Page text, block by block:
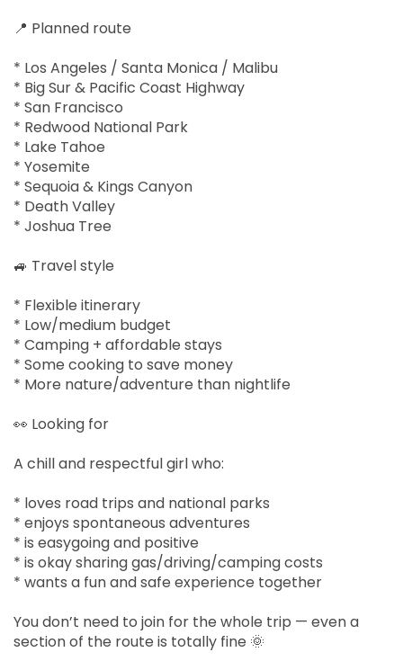
📍 Planned route
* Los Angeles / Santa Monica / Malibu
* Big Sur & Pacific Coast Highway
* San Francisco
* Redwood National Park
* Lake Tahoe
* Yosemite
* Sequoia & Kings Canyon
* Death Valley
* Joshua Tree
🚙 Travel style
* Flexible itinerary
* Low/medium budget
* Camping + affordable stays
* Some cooking to save money
* More nature/adventure than nightlife
👀 Looking for
A chill and respectful girl who:
* loves road trips and national parks
* enjoys spontaneous adventures
* is easygoing and positive
* is okay sharing gas/driving/camping costs
* wants a fun and safe experience together
You don’t need to join for the whole trip — even a
section of the route is totally fine 🌞